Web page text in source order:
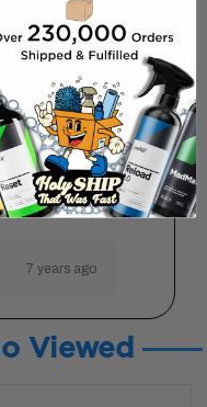
7 years ago
a job.
SHOW MORE
7 years ago
Viewed